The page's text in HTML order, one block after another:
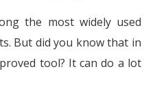
the most widely used
But did you know that in
tool? It can do a lot